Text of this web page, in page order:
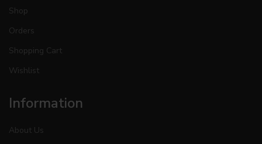
Shop
Orders
Shopping Cart
Wishlist
Information
About Us